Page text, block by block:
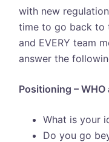
with new
time to go back to
and EVERY team
answer the
Positioning – WHO
What is your
Do you go